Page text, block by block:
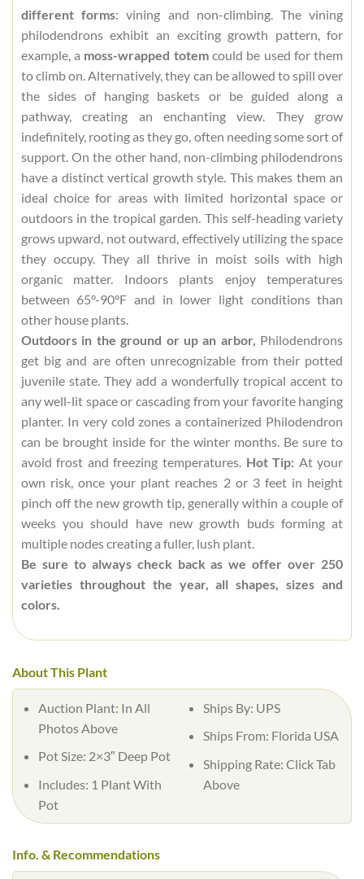
different forms: vining and non-climbing. The vining
philodendrons exhibit an exciting growth pattern, for
example, a moss-wrapped totemcould be used for them
to climb on. Alternatively, they can be allowed to spill over
the sides of hanging baskets or be guided along a
pathway, creating an enchanting view. They grow
indefinitely, rooting as they go, often needing some sort of
support. On the other hand, non-climbing philodendrons
have a distinct vertical growth style. This makes them an
ideal choice for areas with limited horizontal space or
outdoors in the tropical garden. This self-heading variety
grows upward, not outward, effectively utilizing the space
they occupy. They all thrive in moist soils with high
organic matter. Indoors plants enjoy temperatures
between 65°-90°F and in lower light conditions than
other house plants.
Outdoors in the ground or up an arbor, Philodendrons
get big and are often unrecognizable from their potted
juvenile state. They add a wonderfully tropical accent to
any well-lit space or cascading from your favorite hanging
planter. In very cold zones a containerized Philodendron
can be brought inside for the winter months. Be sure to
avoid frost and freezing temperatures. Hot Tip: At your
own risk, once your plant reaches 2 or 3 feet in height
pinch off the new growth tip, generally within a couple of
weeks you should have new growth buds forming at
multiple nodes creating a fuller, lush plant.
Be sure to always check back as we offer over 250
varieties throughout the year, all shapes, sizes and
colors.
About This Plant
Auction Plant: In All
Photos Above
Pot Size: 2×3″ Deep Pot
Includes: 1 Plant With
Pot
Ships By: UPS
Ships From: Florida USA
Shipping Rate: Click Tab
Above
Info. & Recommendations